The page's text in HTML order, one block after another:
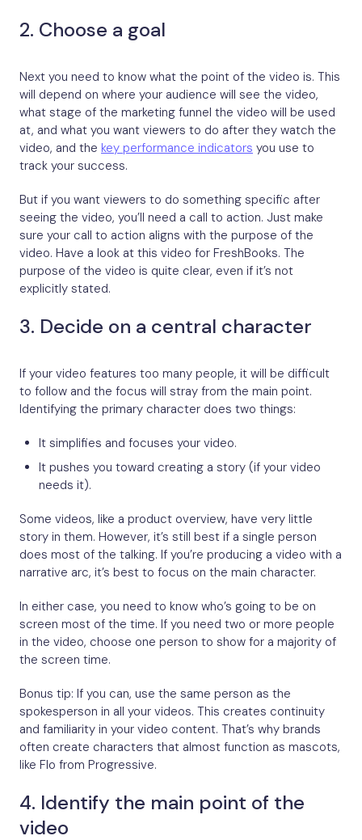
2. Choose a goal
Next you need to know what the point of the video is. This
will depend on where your audience will see the video,
what stage of the marketing funnel the video will be used
at, and what you want viewers to do after they watch the
video, and the key performance indicators you use to
track your success.
But if you want viewers to do something specific after
seeing the video, you’ll need a call to action. Just make
sure your call to action aligns with the purpose of the
video. Have a look at this video for FreshBooks. The
purpose of the video is quite clear, even if it’s not
explicitly stated.
3. Decide on a central character
If your video features too many people, it will be difficult
to follow and the focus will stray from the main point.
Identifying the primary character does two things:
It simplifies and focuses your video.
It pushes you toward creating a story (if your video
needs it).
Some videos, like a product overview, have very little
story in them. However, it’s still best if a single person
does most of the talking. If you’re producing a video with a
narrative arc, it’s best to focus on the main character.
In either case, you need to know who’s going to be on
screen most of the time. If you need two or more people
in the video, choose one person to show for a majority of
the screen time.
Bonus tip: If you can, use the same person as the
spokesperson in all your videos. This creates continuity
and familiarity in your video content. That’s why brands
often create characters that almost function as mascots,
like Flo from Progressive.
4. Identify the main point of the
video